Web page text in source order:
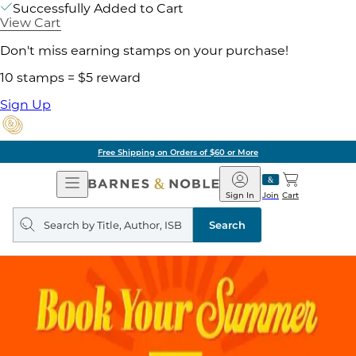
Successfully Added to Cart
View Cart
Don't miss earning stamps on your purchase!
10 stamps = $5 reward
Sign Up
Free Shipping on Orders of $60 or More
Open
Navigation
Barnes
&
Noble
Join
Sign In Cart
Search
query
Search